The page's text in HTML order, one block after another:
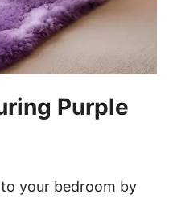
Purple
your bedroom by